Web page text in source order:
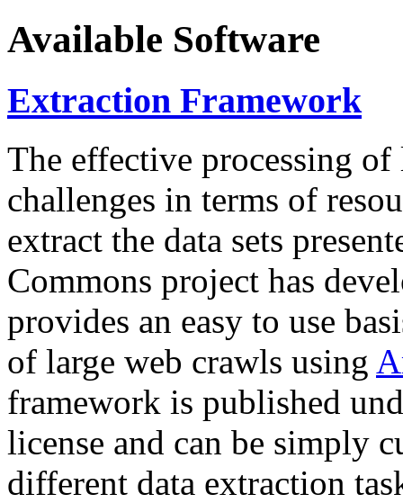
Available Software
Extraction Framework
The effective processing of
challenges in terms of
extract the data sets
Commons project has
provides an easy to use
of large web crawls using
framework is published
license and can be simply
different data extraction